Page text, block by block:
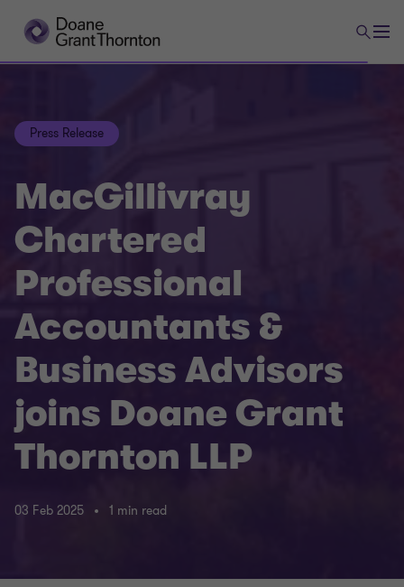
Press Release
MacGillivray
Chartered
Professional
Accountants &
Business Advisors
joins Doane Grant
Thornton LLP
03 Feb 2025 1 min read